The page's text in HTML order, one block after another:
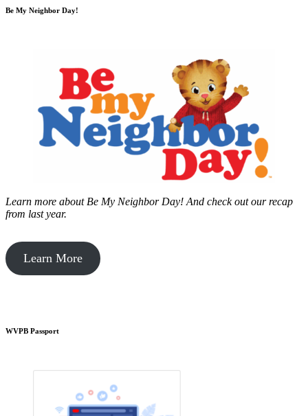
Be My Neighbor Day!
Learn more about Be My Neighbor Day! And check out our recap
from last year.
Learn More
WVPB Passport